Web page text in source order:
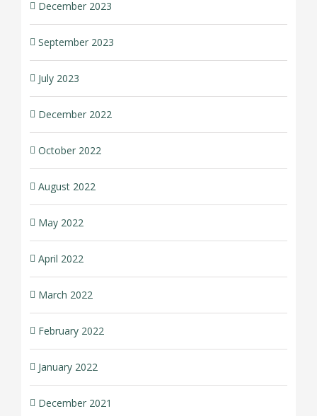
December 2023
September 2023
July 2023
December 2022
October 2022
August 2022
May 2022
April 2022
March 2022
February 2022
January 2022
December 2021